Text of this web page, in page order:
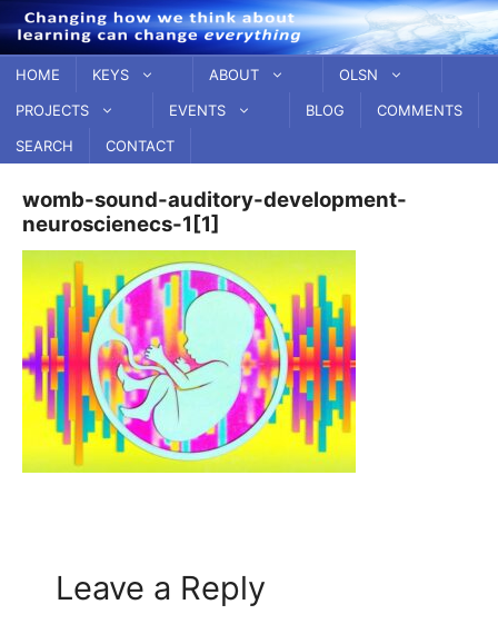
Skip
to
content
HOME KEYS ABOUT
OLSN
PROJECTS
EVENTS BLOG
COMMENTS
SEARCH
CONTACT
womb-sound-auditory-development-
neuroscienecs-1[1]
Leave a Reply